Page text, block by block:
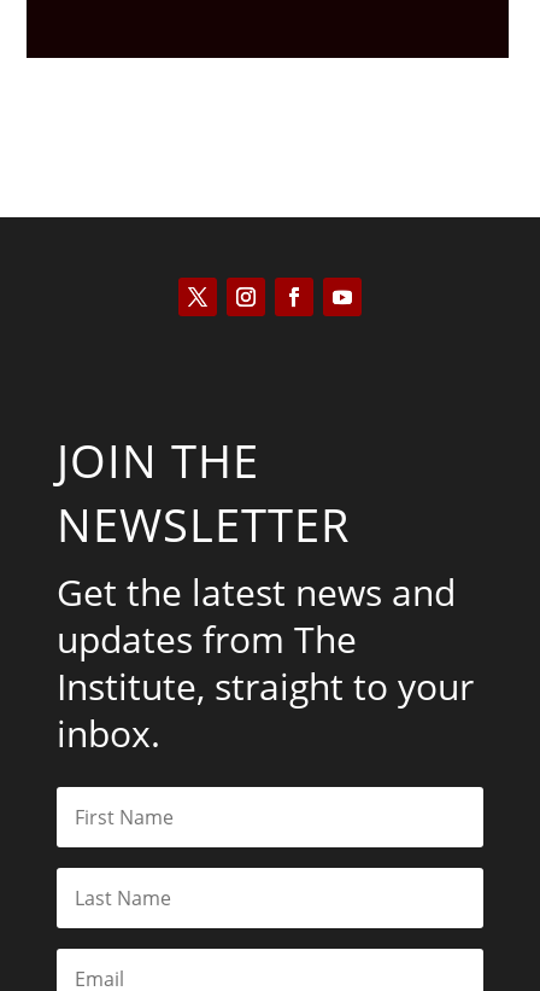
JOIN THE
NEWSLETTER
Get the latest news and
updates from The
Institute, straight to your
inbox.